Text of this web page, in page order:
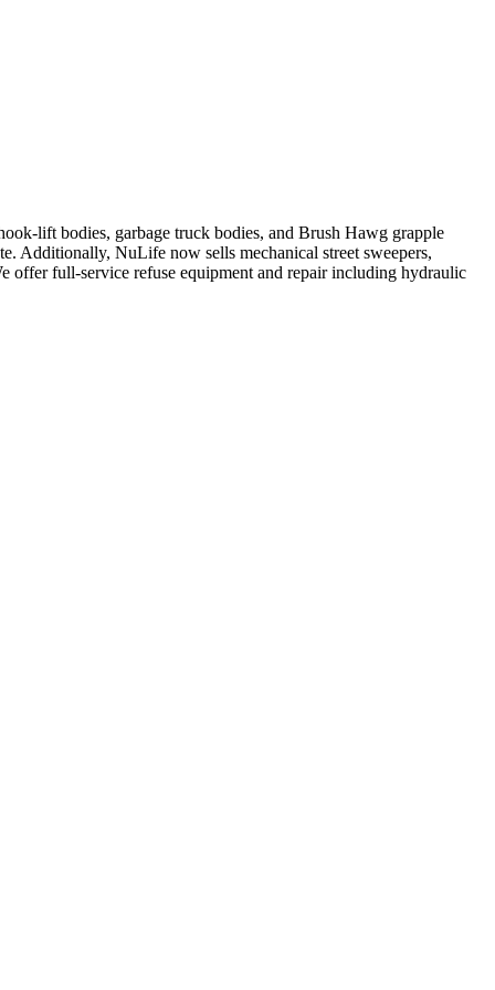
lift bodies, garbage truck bodies, and Brush Hawg grapple
Additionally, NuLife now sells mechanical street sweepers,
offer full-service refuse equipment and repair including hydraulic